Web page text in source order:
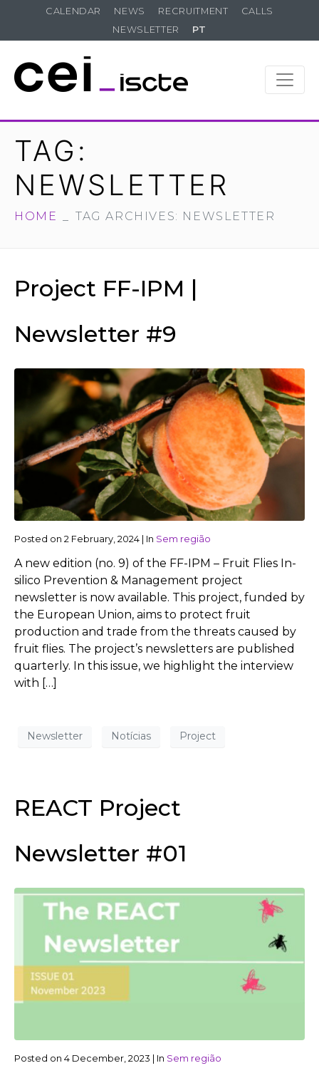
CALENDAR NEWS RECRUITMENT
CALLS
NEWSLETTER
PT
TAG:
NEWSLETTER
HOME TAG ARCHIVES: NEWSLETTER
Project FF-IPM |
Newsletter #9
Posted on 2 February, 2024 In Sem região
A new edition (no. 9) of the FF-IPM – Fruit Flies In-
silico Prevention & Management project
newsletter is now available. This project, funded by
the European Union, aims to protect fruit
production and trade from the threats caused by
fruit flies. The project’s newsletters are published
quarterly. In this issue, we highlight the interview
with […]
Newsletter Notícias Project
REACT Project
Newsletter #01
Posted on 4 December, 2023 In Sem região